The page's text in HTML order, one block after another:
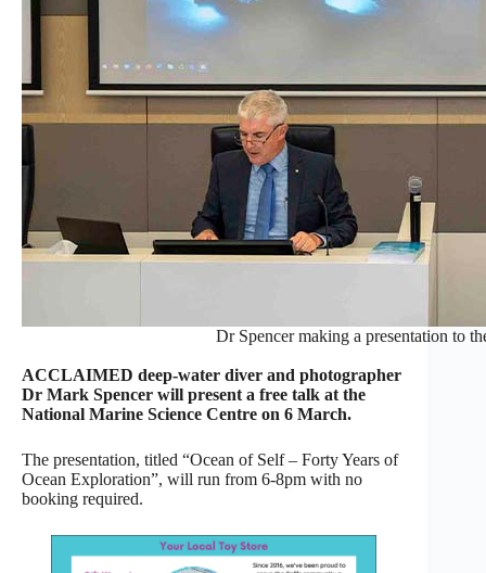
Dr Spencer making a presentation to
ACCLAIMED deep-water diver and photographer
Dr Mark Spencer will present a free talk at the
National Marine Science Centre on 6 March.
The presentation, titled “Ocean of Self – Forty Years of
Ocean Exploration”, will run from 6-8pm with no
booking required.